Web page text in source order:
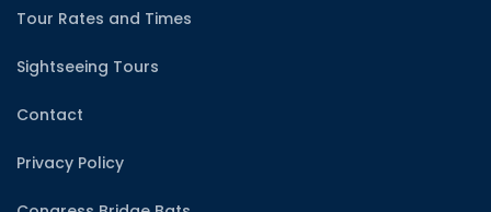
Tour Rates and Times
Sightseeing Tours
Contact
Privacy Policy